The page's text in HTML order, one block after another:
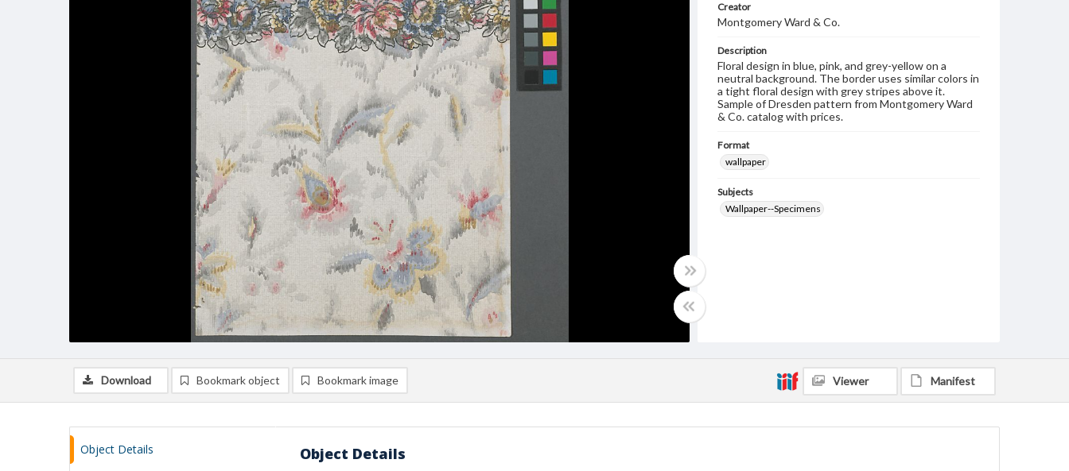
Creator
Montgomery Ward & Co.
Description
Floral design in blue, pink, and grey-yellow on a
neutral background. The border uses similar colors in
a tight floral design with grey stripes above it.
Sample of Dresden pattern from Montgomery Ward
& Co. catalog with prices.
Format
wallpaper
Subjects
Wallpaper--Specimens
Download Bookmark object Bookmark image Viewer Manifest
Object Details Object Details